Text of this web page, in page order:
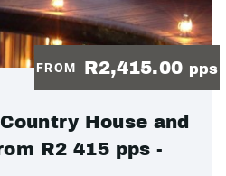
FROM R2,415.00 pps
House and
R2 415 pps -